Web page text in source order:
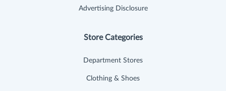
Advertising Disclosure
Store Categories
Department Stores
Clothing & Shoes